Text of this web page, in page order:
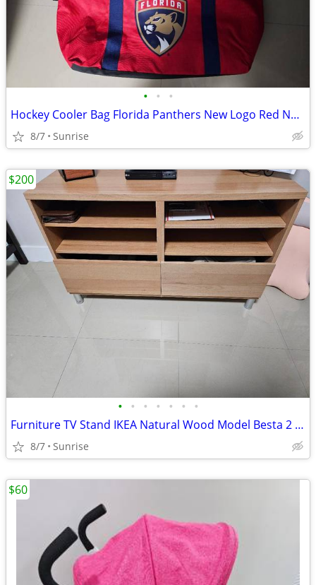
• • •
Hockey Cooler Bag Florida Panthers New Logo Red NEW
8/7 Sunrise
• • • • • • •
Furniture TV Stand IKEA Natural Wood Model Besta 2 Drawers NEW
8/7 Sunrise
$200
$60